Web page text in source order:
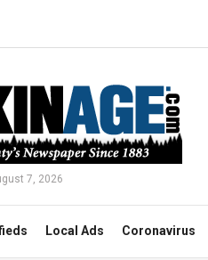
7, 2026
Local Ads Coronavirus